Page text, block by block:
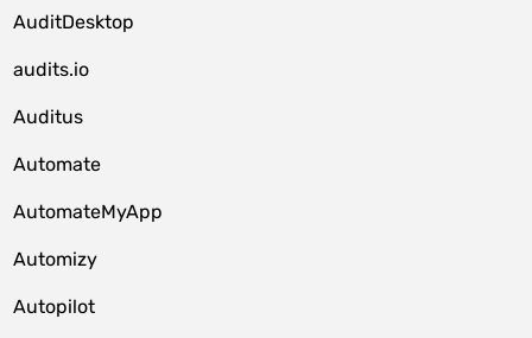
AuditDesktop
audits.io
Auditus
Automate
AutomateMyApp
Automizy
Autopilot